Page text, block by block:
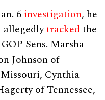
6 investigation, he
allegedlytrackedthe
Sens. Marsha
Johnson of
Cynthia
of Tennessee,